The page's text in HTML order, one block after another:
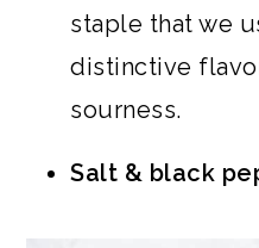
staple that we
distinctive
sourness.
Salt & black